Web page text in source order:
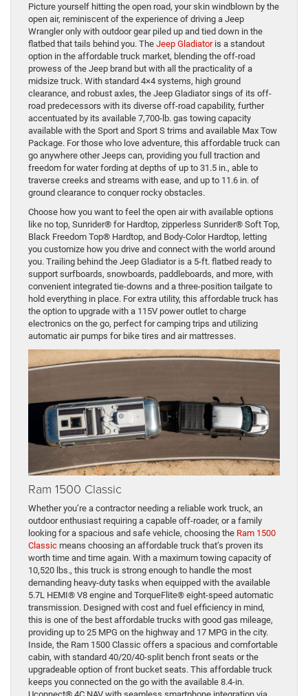
Picture yourself hitting the open road, your skin windblown by the
open air, reminiscent of the experience of driving a Jeep
Wrangler only with outdoor gear piled up and tied down in the
flatbed that tails behind you. The Jeep Gladiatoris a standout
option in the affordable truck market, blending the off-road
prowess of the Jeep brand but with all the practicality of a
midsize truck. With standard 4×4 systems, high ground
clearance, and robust axles, the Jeep Gladiator sings of its off-
road predecessors with its diverse off-road capability, further
accentuated by its available 7,700-lb. gas towing capacity
available with the Sport and Sport S trims and available Max Tow
Package. For those who love adventure, this affordable truck can
go anywhere other Jeeps can, providing you full traction and
freedom for water fording at depths of up to 31.5 in., able to
traverse creeks and streams with ease, and up to 11.6 in. of
ground clearance to conquer rocky obstacles.
Choose how you want to feel the open air with available options
like no top, Sunrider® for Hardtop, zipperless Sunrider® Soft Top,
Black Freedom Top® Hardtop, and Body-Color Hardtop, letting
you customize how you drive and connect with the world around
you. Trailing behind the Jeep Gladiator is a 5-ft. flatbed ready to
support surfboards, snowboards, paddleboards, and more, with
convenient integrated tie-downs and a three-position tailgate to
hold everything in place. For extra utility, this affordable truck has
the option to upgrade with a 115V power outlet to charge
electronics on the go, perfect for camping trips and utilizing
automatic air pumps for bike tires and air mattresses.
Ram 1500 Classic
Whether you’re a contractor needing a reliable work truck, an
outdoor enthusiast requiring a capable off-roader, or a family
looking for a spacious and safe vehicle, choosing the Ram 1500
Classic means choosing an affordable truck that’s proven its
worth time and time again. With a maximum towing capacity of
10,520 lbs., this truck is strong enough to handle the most
demanding heavy-duty tasks when equipped with the available
5.7L HEMI® V8 engine and TorqueFlite® eight-speed automatic
transmission. Designed with cost and fuel efficiency in mind,
this is one of the best affordable trucks with good gas mileage,
providing up to 25 MPG on the highway and 17 MPG in the city.
Inside, the Ram 1500 Classic offers a spacious and comfortable
cabin, with standard 40/20/40-split bench front seats or the
upgradeable option of front bucket seats. This affordable truck
keeps you connected on the go with the available 8.4-in.